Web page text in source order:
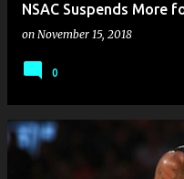
NSAC Suspends More
on November 15, 2018
0